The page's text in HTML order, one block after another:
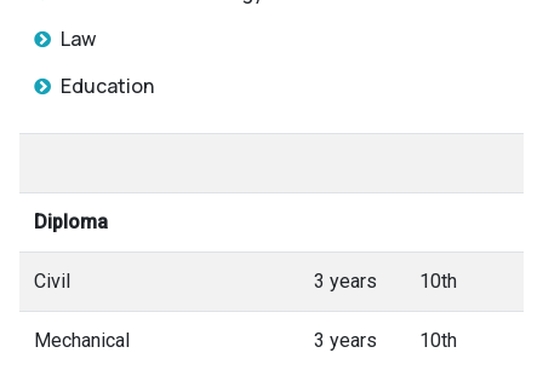
Law
Education
Diploma
Civil 3 years 10th
Mechanical 3 years 10th